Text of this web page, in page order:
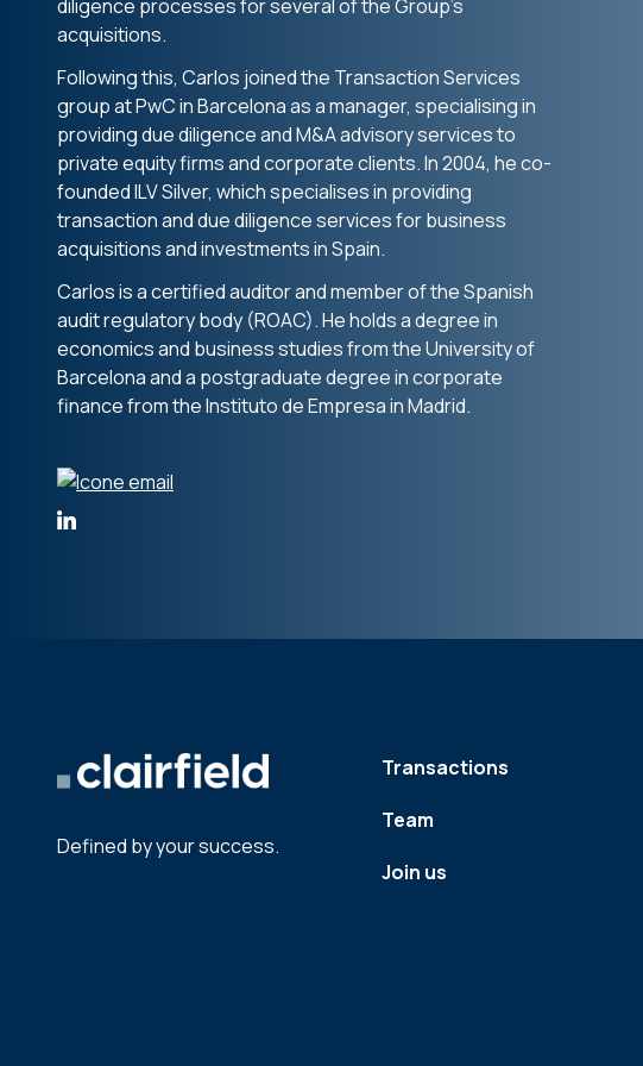
diligence processes for several of the Group’s
acquisitions.
Following this, Carlos joined the Transaction Services
group at PwC in Barcelona as a manager, specialising in
providing due diligence and M&A advisory services to
private equity firms and corporate clients. In 2004, he co-
founded ILV Silver, which specialises in providing
transaction and due diligence services for business
acquisitions and investments in Spain.
Carlos is a certified auditor and member of the Spanish
audit regulatory body (ROAC). He holds a degree in
economics and business studies from the University of
Barcelona and a postgraduate degree in corporate
finance from the Instituto de Empresa in Madrid.
Defined by your success.
Transactions
Team
Join us